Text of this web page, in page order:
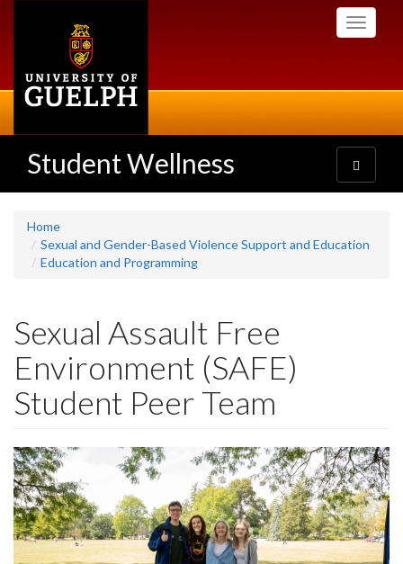
Toggle
Student Wellness
Toggle
navigation
Home
Sexual and Gender-Based Violence Support and Education
Education and Programming
Sexual Assault Free
Environment (SAFE)
Student Peer Team